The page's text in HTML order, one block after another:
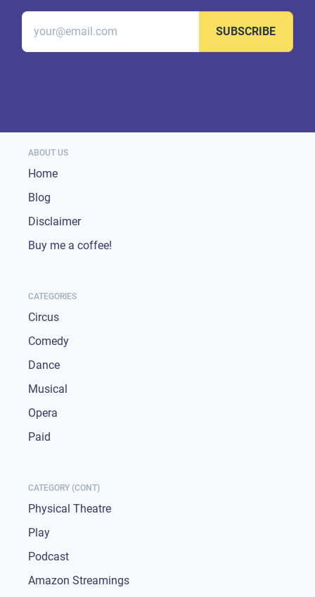
SUBSCRIBE
ABOUT US
Home
Blog
Disclaimer
Buy me a coffee!
CATEGORIES
Circus
Comedy
Dance
Musical
Opera
Paid
CATEGORY (CONT)
Physical Theatre
Play
Podcast
Amazon Streamings